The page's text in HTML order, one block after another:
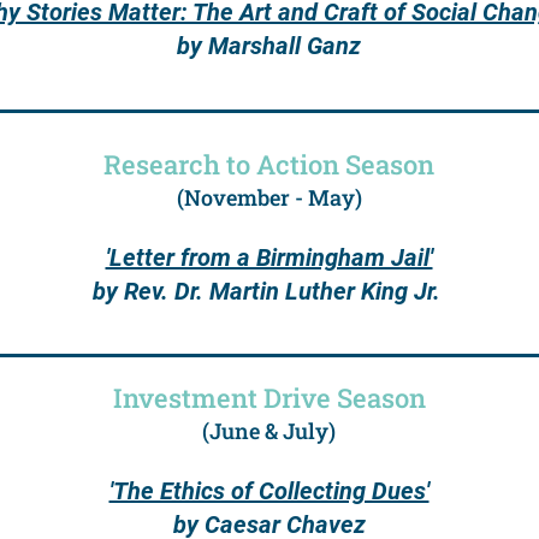
Stories Matter: The Art and Craft of Social
by Marshall Ganz
Research to Action Season
(November - May)
'Letter from a Birmingham Jail'
by Rev. Dr. Martin Luther King Jr.
Investment Drive Season
(June & July)
'The Ethics of Collecting Dues'
by Caesar Chavez